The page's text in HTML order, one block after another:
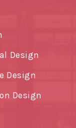
Design
Design
Design